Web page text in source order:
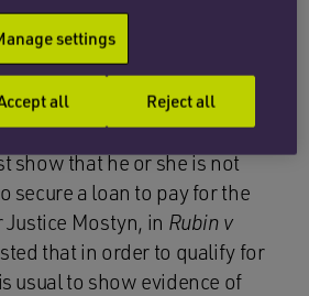
party to fund the other’s
when it comes to the funding
cases, the family courts
litigation lenders
can be considered –
show that he or she is not
secure a loan to pay for the
Mostyn, in Rubin v
that in order to qualify for
usual to show evidence of
settings
Reject all
all